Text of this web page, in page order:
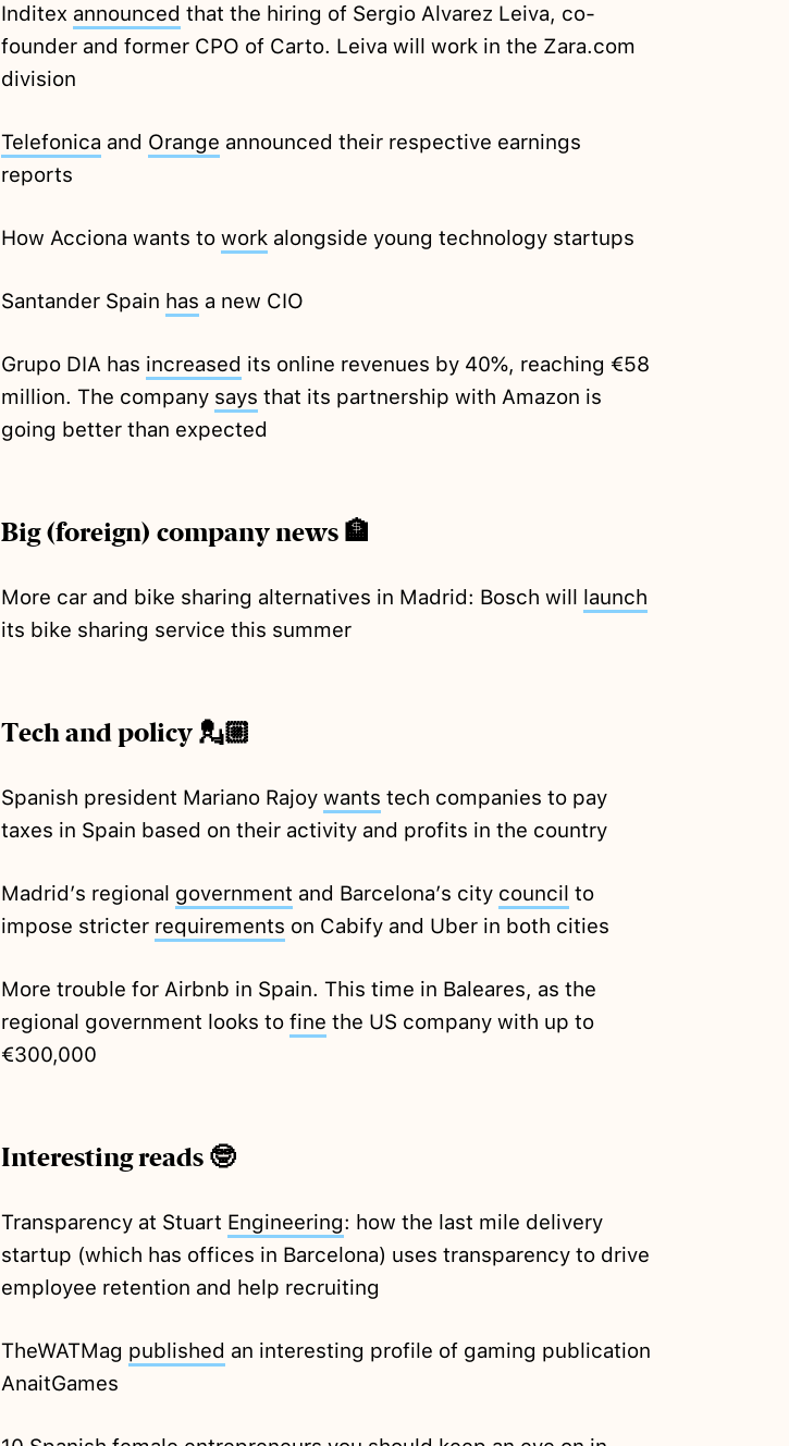
Inditex announced that the hiring of Sergio Alvarez Leiva, co-
founder and former CPO of Carto. Leiva will work in the Zara.com
division
Telefonica and Orange announced their respective earnings
reports
How Acciona wants to workalongside young technology startups
Santander Spain has a new CIO
Grupo DIA has increased its online revenues by 40%, reaching €58
million. The company says that its partnership with Amazon is
going better than expected
Big (foreign) company news 🏦
More car and bike sharing alternatives in Madrid: Bosch will launch
its bike sharing service this summer
Tech and policy 💂🏼
Spanish president Mariano Rajoy wants tech companies to pay
taxes in Spain based on their activity and profits in the country
Madrid’s regional government and Barcelona’s city council to
impose stricter requirements on Cabify and Uber in both cities
More trouble for Airbnb in Spain. This time in Baleares, as the
regional government looks to fine the US company with up to
€300,000
Interesting reads 🤓
Transparency at Stuart Engineering: how the last mile delivery
startup (which has offices in Barcelona) uses transparency to drive
employee retention and help recruiting
TheWATMag published an interesting profile of gaming publication
AnaitGames